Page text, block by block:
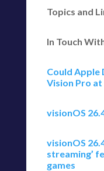
Topics and
In Touch
Could Apple
Vision Pro at
visionOS
visionOS
streaming’
games